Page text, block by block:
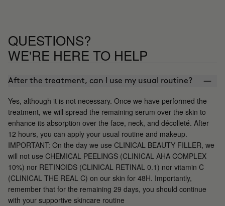
QUESTIONS?
WE'RE HERE TO HELP
After the treatment, can I use my usual routine?
Yes, although it is not necessary. Once we have performed the
treatment, we will spread the remaining serum over the skin to
enhance its absorption over the face, neck, and décolleté. After
12 hours, you can apply your usual routine and makeup.
IMPORTANT: On the day we use CLINICAL BEAUTY FILLER, we
will not use CHEMICAL PEELINGS (CLINICAL AHA COMPLEX
10%) nor RETINOIDS (CLINICAL RETINAL 0.1) nor vitamin C
(CLINICAL THE REAL C) on our skin for 48H. Importantly,
remember that for the remaining 29 days, you should continue
with your supportive skincare routine